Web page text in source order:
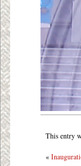
This entry
«